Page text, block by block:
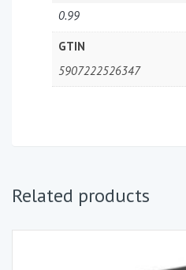
0.99
GTIN
5907222526347
Related products